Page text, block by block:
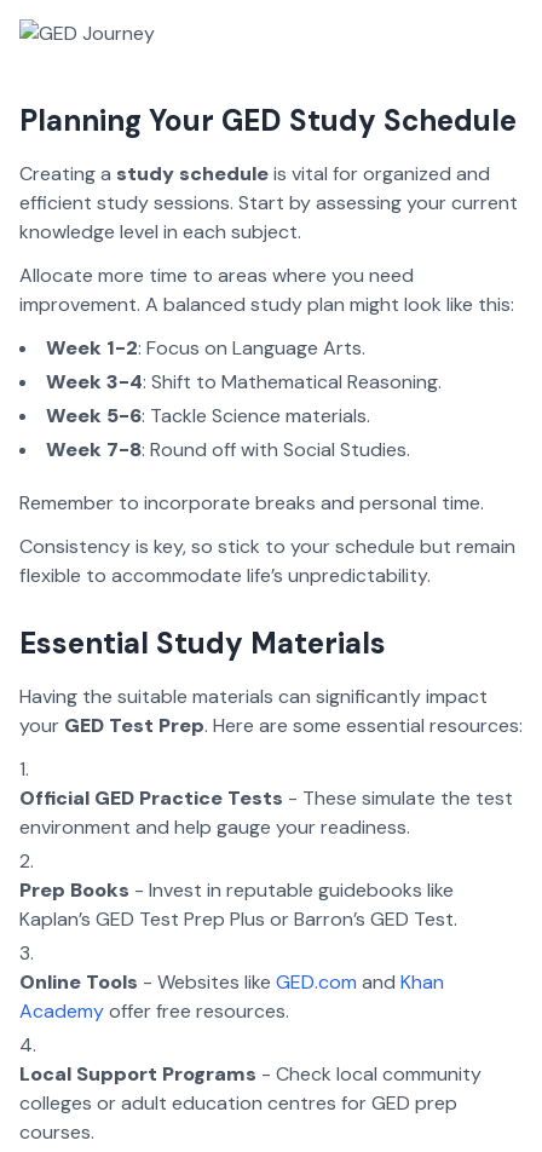
Planning Your GED Study Schedule
Creating a study scheduleis vital for organized and
efficient study sessions. Start by assessing your current
knowledge level in each subject.
Allocate more time to areas where you need
improvement. A balanced study plan might look like this:
Week 1-2: Focus on Language Arts.
Week 3-4: Shift to Mathematical Reasoning.
Week 5-6: Tackle Science materials.
Week 7-8: Round off with Social Studies.
Remember to incorporate breaks and personal time.
Consistency is key, so stick to your schedule but remain
flexible to accommodate life’s unpredictability.
Essential Study Materials
Having the suitable materials can significantly impact
your GED Test Prep. Here are some essential resources:
Official GED Practice Tests - These simulate the test
environment and help gauge your readiness.
Prep Books - Invest in reputable guidebooks like
Kaplan’s GED Test Prep Plus or Barron’s GED Test.
Online Tools - Websites like GED.com and Khan
Academyoffer free resources.
Local Support Programs - Check local community
colleges or adult education centres for GED prep
courses.